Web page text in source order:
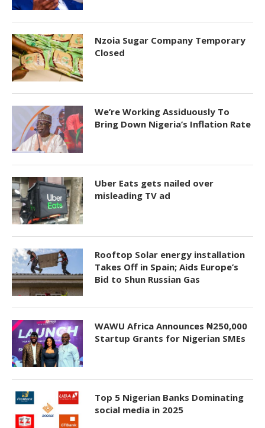
Nzoia Sugar Company Temporary
Closed
We’re Working Assiduously To
Bring Down Nigeria’s Inflation Rate
Uber Eats gets nailed over
misleading TV ad
Rooftop Solar energy installation
Takes Off in Spain; Aids Europe’s
Bid to Shun Russian Gas
WAWU Africa Announces ₦250,000
Startup Grants for Nigerian SMEs
Top 5 Nigerian Banks Dominating
social media in 2025